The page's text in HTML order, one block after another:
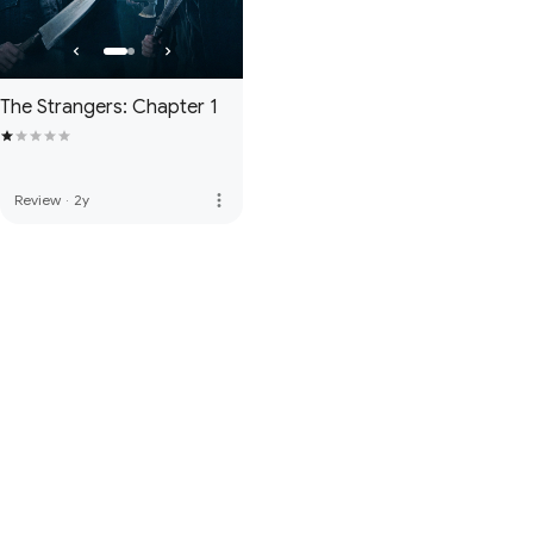
The Strangers: Chapter 1
Review · 2y more_vert